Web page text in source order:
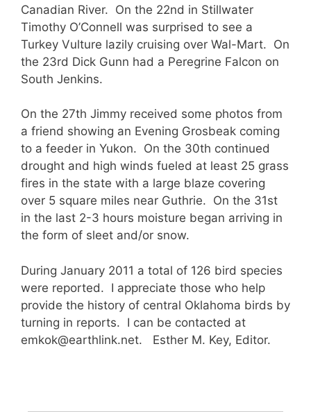
Canadian River. On the 22nd in Stillwater
Timothy O’Connell was surprised to see a
Turkey Vulture lazily cruising over Wal-Mart. On
the 23rd Dick Gunn had a Peregrine Falcon on
South Jenkins.
On the 27th Jimmy received some photos from
a friend showing an Evening Grosbeak coming
to a feeder in Yukon. On the 30th continued
drought and high winds fueled at least 25 grass
fires in the state with a large blaze covering
over 5 square miles near Guthrie. On the 31st
in the last 2-3 hours moisture began arriving in
the form of sleet and/or snow.
During January 2011 a total of 126 bird species
were reported. I appreciate those who help
provide the history of central Oklahoma birds by
turning in reports. I can be contacted at
emkok@earthlink.net. Esther M. Key, Editor.